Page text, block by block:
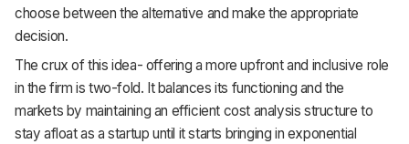
choose between the alternative and make the appropriate
decision.
The crux of this idea- offering a more upfront and inclusive role
in the firm is two-fold. It balances its functioning and the
markets by maintaining an efficient cost analysis structure to
stay afloat as a startup until it starts bringing in exponential